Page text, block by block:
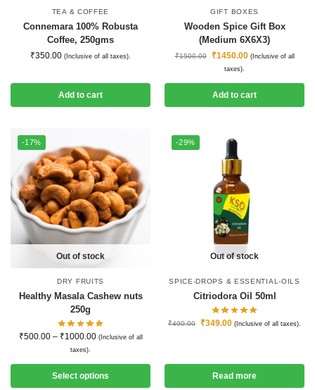
TEA & COFFEE
Connemara 100% Robusta
Coffee, 250gms
₹350.00 (Inclusive of all taxes).
Add to cart
GIFT BOXES
Wooden Spice Gift Box
(Medium 6X6X3)
₹1500.00 ₹1450.00 (Inclusive of all
taxes).
Add to cart
-17%
Out of stock
DRY FRUITS
Healthy Masala Cashew nuts
250g
₹500.00 – ₹1000.00 (Inclusive of all
taxes).
Select options
-29%
Out of stock
SPICE-DROPS & ESSENTIAL-OILS
Citriodora Oil 50ml
₹490.00 ₹349.00 (Inclusive of all taxes).
Read more